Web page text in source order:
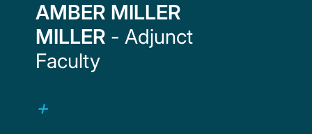
AMBER MILLER
MILLER - Adjunct
Faculty